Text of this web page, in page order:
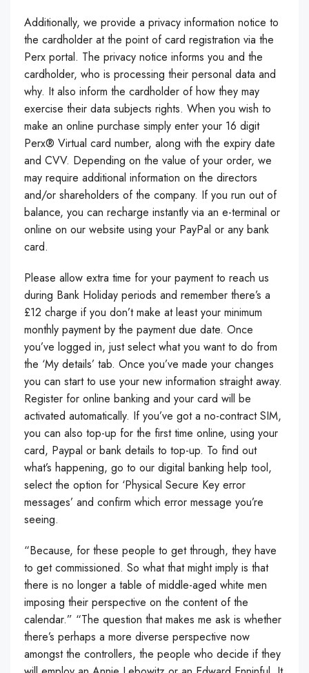
Additionally, we provide a privacy information notice to
the cardholder at the point of card registration via the
Perx portal. The privacy notice informs you and the
cardholder, who is processing their personal data and
why. It also inform the cardholder of how they may
exercise their data subjects rights. When you wish to
make an online purchase simply enter your 16 digit
Perx® Virtual card number, along with the expiry date
and CVV. Depending on the value of your order, we
may require additional information on the directors
and/or shareholders of the company. If you run out of
balance, you can recharge instantly via an e-terminal or
online on our website using your PayPal or any bank
card.
Please allow extra time for your payment to reach us
during Bank Holiday periods and remember there’s a
£12 charge if you don’t make at least your minimum
monthly payment by the payment due date. Once
you’ve logged in, just select what you want to do from
the ‘My details’ tab. Once you’ve made your changes
you can start to use your new information straight away.
Register for online banking and your card will be
activated automatically. If you’ve got a no-contract SIM,
you can also top-up for the first time online, using your
card, Paypal or bank details to top-up. To find out
what’s happening, go to our digital banking help tool,
select the option for ‘Physical Secure Key error
messages’ and confirm which error message you’re
seeing.
“Because, for these people to get through, they have
to get commissioned. So what that might imply is that
there is no longer a table of middle-aged white men
imposing their perspective on the content of the
calendar.” “The question that makes me ask is whether
there’s perhaps a more diverse perspective now
amongst the controllers, the people who decide if they